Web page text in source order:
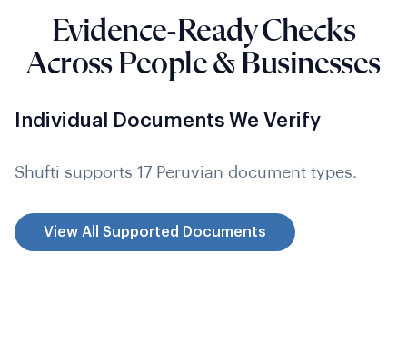
Evidence-Ready Checks
Across People & Businesses
Individual Documents We Verify
Shufti supports 17 Peruvian document types.
View All Supported Documents